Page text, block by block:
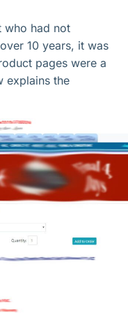
who had not
10 years, it was
pages were a
explains the